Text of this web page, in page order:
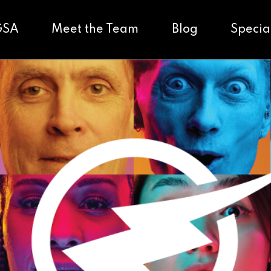
Meet the Team Blog